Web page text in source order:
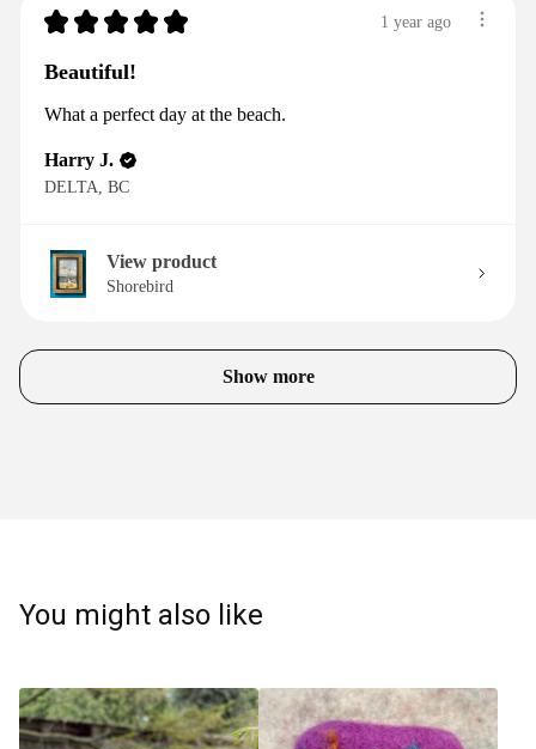
★ ★ ★ ★ ★ 1 year ago
Beautiful!
What a perfect day at the beach.
Harry J.
DELTA, BC
View product
Shorebird
Show more
You might also like